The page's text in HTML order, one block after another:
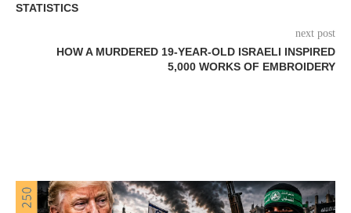
STATISTICS
next post
HOW A MURDERED 19-YEAR-OLD ISRAELI INSPIRED
5,000 WORKS OF EMBROIDERY